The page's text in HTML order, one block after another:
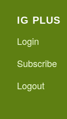
IG PLUS
Login
Subscribe
Logout